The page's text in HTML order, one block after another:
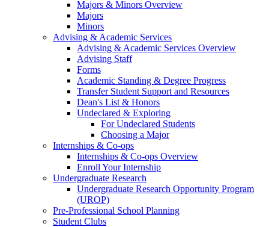
Majors & Minors Overview
Majors
Minors
Advising & Academic Services
Advising & Academic Services Overview
Advising Staff
Forms
Academic Standing & Degree Progress
Transfer Student Support and Resources
Dean's List & Honors
Undeclared & Exploring
For Undeclared Students
Choosing a Major
Internships & Co-ops
Internships & Co-ops Overview
Enroll Your Internship
Undergraduate Research
Undergraduate Research Opportunity Program
(UROP)
Pre-Professional School Planning
Student Clubs